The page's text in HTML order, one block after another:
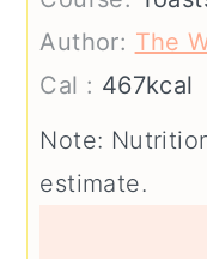
Author: The
Cal : 467kcal
Note:
estimate.